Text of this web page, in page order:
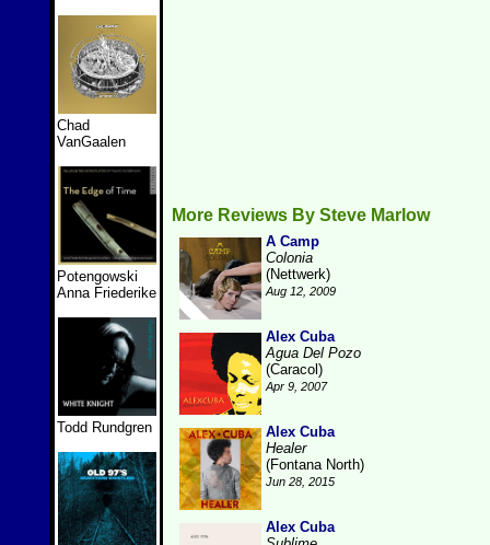
Chad
VanGaalen
Potengowski
Anna Friederike
Todd Rundgren
More Reviews By Steve Marlow
A Camp
Colonia
(Nettwerk)
Aug 12, 2009
Alex Cuba
Agua Del Pozo
(Caracol)
Apr 9, 2007
Alex Cuba
Healer
(Fontana North)
Jun 28, 2015
Alex Cuba